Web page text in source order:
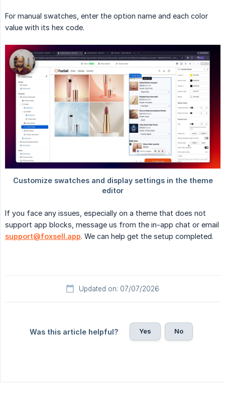
For manual swatches, enter the option name and each color
value with its hex code.
If you face any issues, especially on a theme that does not
support app blocks, message us from the in-app chat or email
support@foxsell.app. We can help get the setup completed.
Updated on: 07/07/2026
Was this article helpful? Yes No